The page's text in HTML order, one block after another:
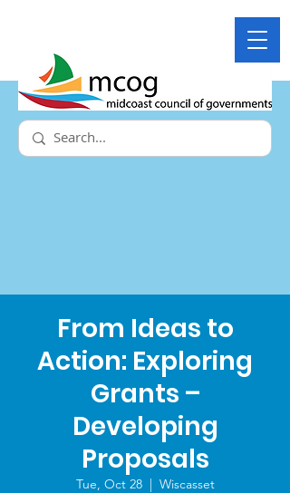
From Ideas to
Action: Exploring
Grants –
Developing
Proposals
Tue, Oct 28
  |
Wiscasset